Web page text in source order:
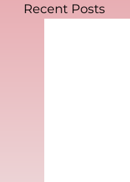
Recent Posts